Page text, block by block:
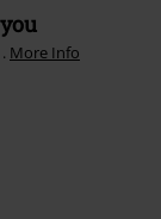
More Info